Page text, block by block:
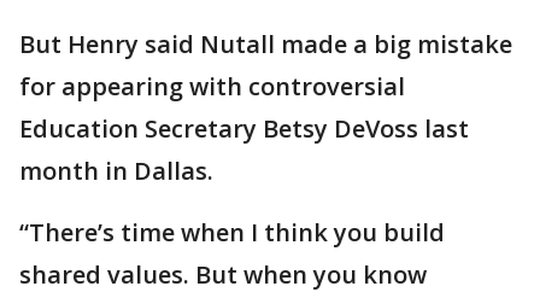
But Henry said Nutall made a big mistake
for appearing with controversial
Education Secretary Betsy DeVoss last
month in Dallas.
“There’s time when I think you build
shared values. But when you know